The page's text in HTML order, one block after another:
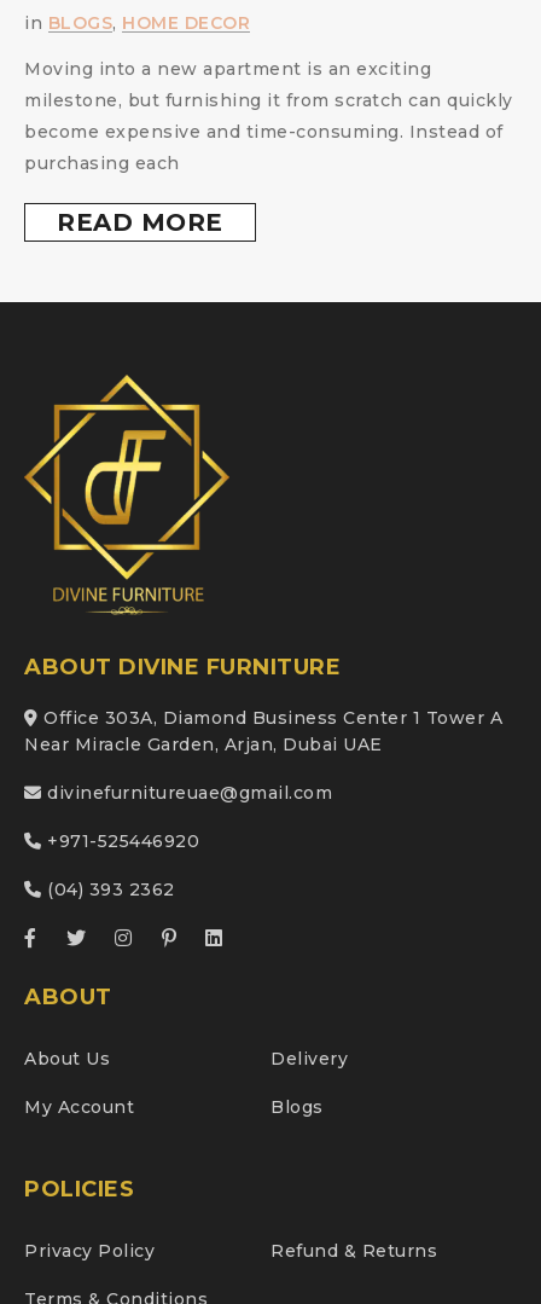
in BLOGS, HOME DECOR
Moving into a new apartment is an exciting
milestone, but furnishing it from scratch can quickly
become expensive and time-consuming. Instead of
purchasing each
READ MORE
ABOUT DIVINE FURNITURE
Office 303A, Diamond Business Center 1 Tower A
Near Miracle Garden, Arjan, Dubai UAE
divinefurnitureuae@gmail.com
+971-525446920
(04) 393 2362
ABOUT
About Us Delivery
My Account Blogs
POLICIES
Privacy Policy Refund & Returns
Terms & Conditions